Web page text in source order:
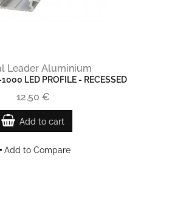
Leader Aluminium
LED PROFILE - RECESSED
12,50 €
Add to cart
Add to Compare